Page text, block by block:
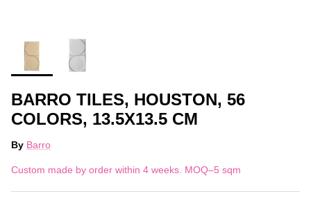
BARRO TILES, HOUSTON, 56
COLORS, 13.5X13.5 CM
By Barro
Custom made by order within 4 weeks. MOQ–5 sqm